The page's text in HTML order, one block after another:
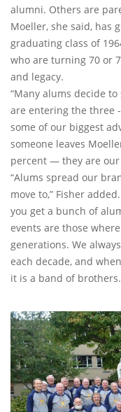
alumni. Others are
Moeller, she said, has
graduating class of
who are turning 70 or
and legacy.
“Many alums decide
are entering the three
some of our biggest
someone leaves
percent — they are our
“Alums spread our
move to,” Fisher
you get a bunch of
events are those
generations. We
each decade, and
it is a band of